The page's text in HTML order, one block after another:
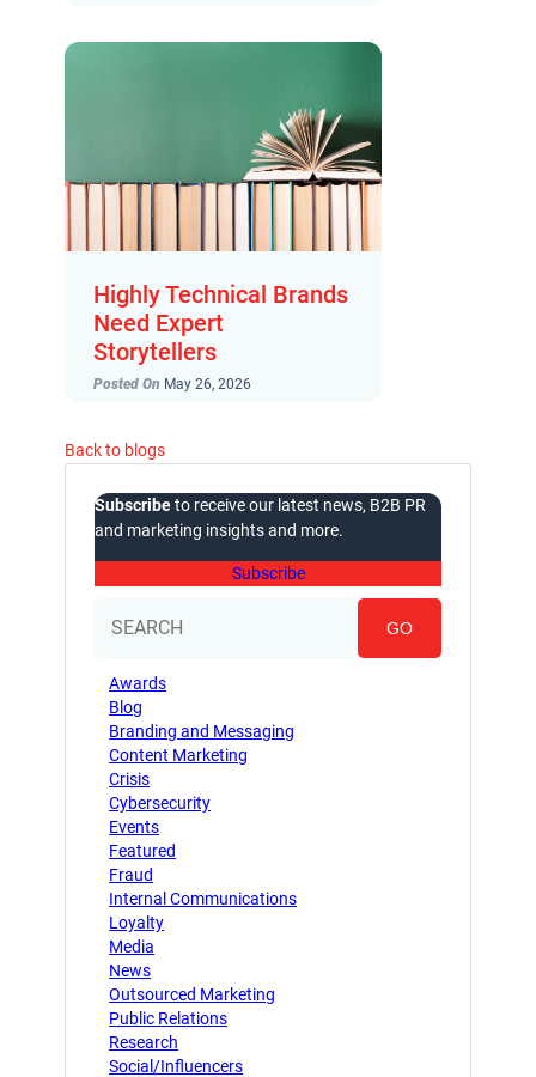
Highly Technical Brands
Need Expert
Storytellers
Posted On May 26, 2026
Back to blogs
Subscribeto receive our latest news, B2B PR
and marketing insights and more.
Subscribe
GO
Awards
Blog
Branding and Messaging
Content Marketing
Crisis
Cybersecurity
Events
Featured
Fraud
Internal Communications
Loyalty
Media
News
Outsourced Marketing
Public Relations
Research
Social/Influencers